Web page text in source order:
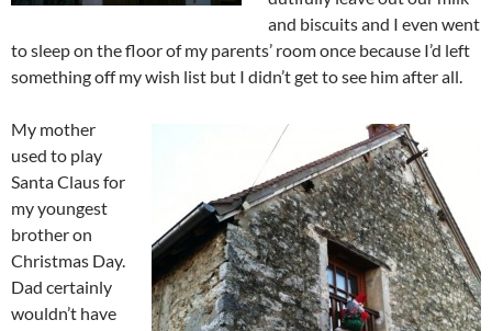
and biscuits and I even went
to sleep on the floor of my parents’ room once because I’d left
something off my wish list but I didn’t get to see him after all.
My mother
used to play
Santa Claus for
my youngest
brother on
Christmas Day.
Dad certainly
wouldn’t have